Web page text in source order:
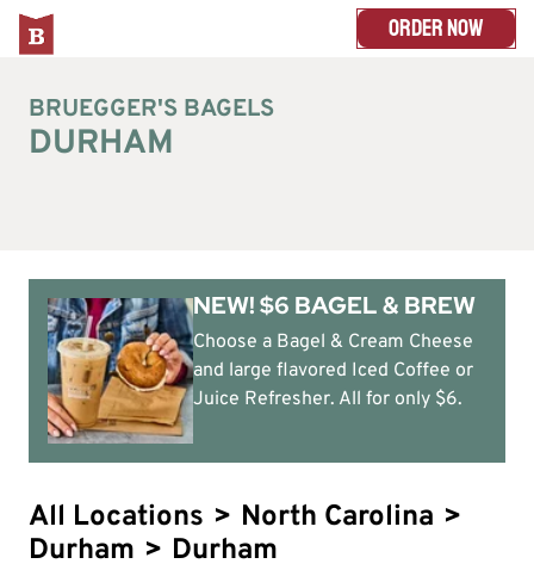
ORDER NOW
BRUEGGER'S BAGELS
DURHAM
All Locations > North Carolina >
Durham > Durham
NEW! $6 BAGEL & BREW
Choose a Bagel & Cream Cheese
and large flavored Iced Coffee or
Juice Refresher. All for only $6.